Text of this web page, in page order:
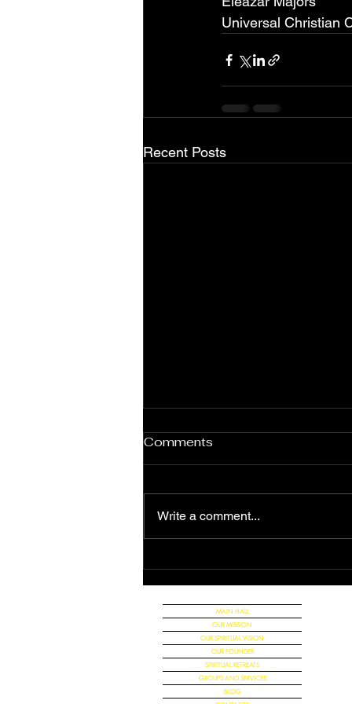
Universal Christian
Recent Posts
of the Universal Christian
Church
Comments
Write a comment...
MAIN HALL
OUR MISSION
OUR SPIRITUAL VISION
OUR FOUNDER
SPIRITUAL RETREATS
GROUPS AND SERVICES
BLOG